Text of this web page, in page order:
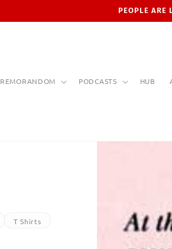
PEOPLE ARE
REMORANDOM PODCASTS HUB
T Shirts